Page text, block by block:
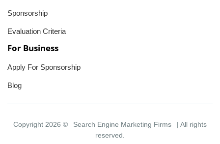
Sponsorship
Evaluation Criteria
For Business
Apply For Sponsorship
Blog
Copyright 2026 © Search Engine Marketing Firms
| All rights
reserved.